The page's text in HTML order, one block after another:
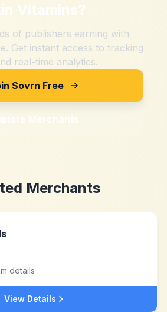
Vitamins?
of publishers earning with
Get instant access to tracking
real-time analytics.
Sovrn Free
Merchants
Merchants
details
View Details